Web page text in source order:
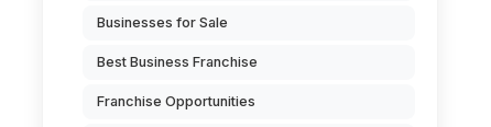
Businesses for Sale
Best Business Franchise
Franchise Opportunities